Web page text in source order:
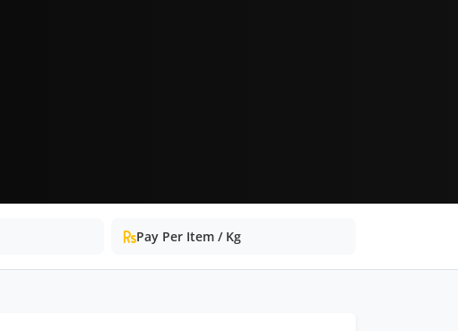
Pay Per Item / Kg